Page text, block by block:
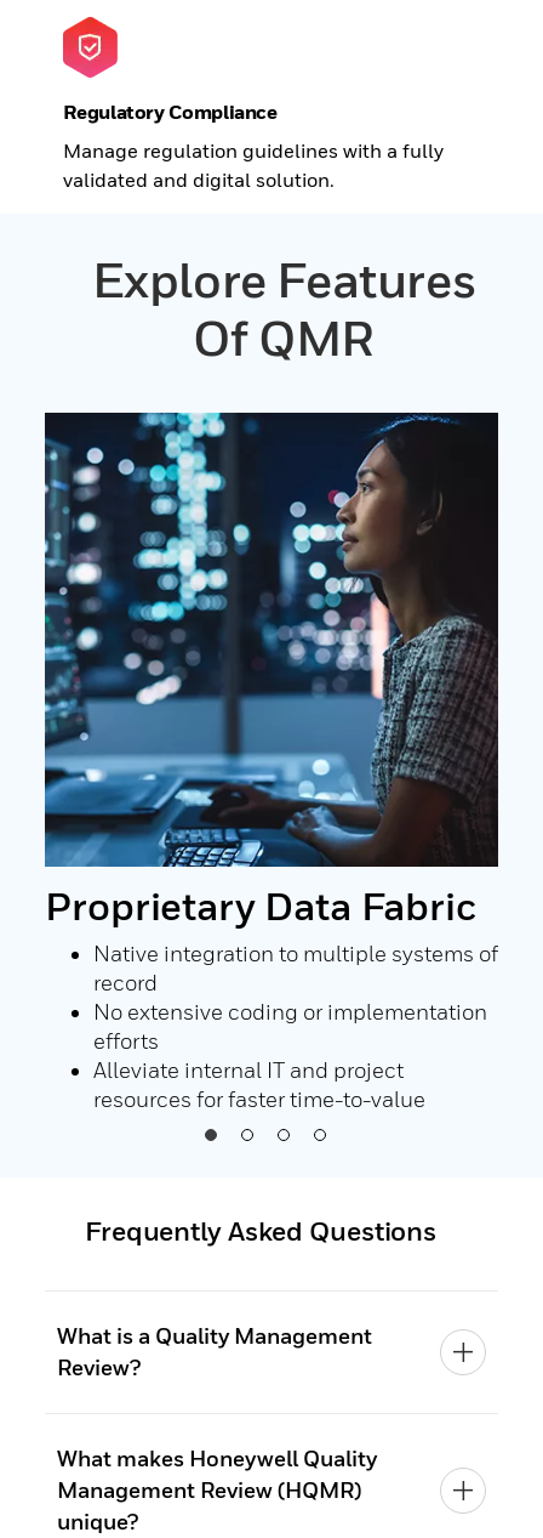
Regulatory Compliance
Manage regulation guidelines with a fully
validated and digital solution.
Explore Features
Of QMR
Proprietary Data Fabric
Native integration to multiple systems of
record
No extensive coding or implementation
efforts
Alleviate internal IT and project
resources for faster time-to-value
Frequently Asked Questions
What is a Quality Management
Review?
What makes Honeywell Quality
Management Review (HQMR)
unique?